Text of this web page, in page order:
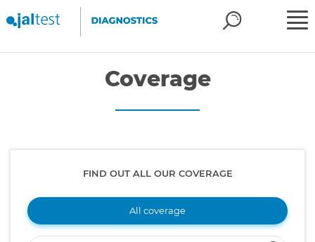
Coverage
FIND OUT ALL OUR COVERAGE
All coverage